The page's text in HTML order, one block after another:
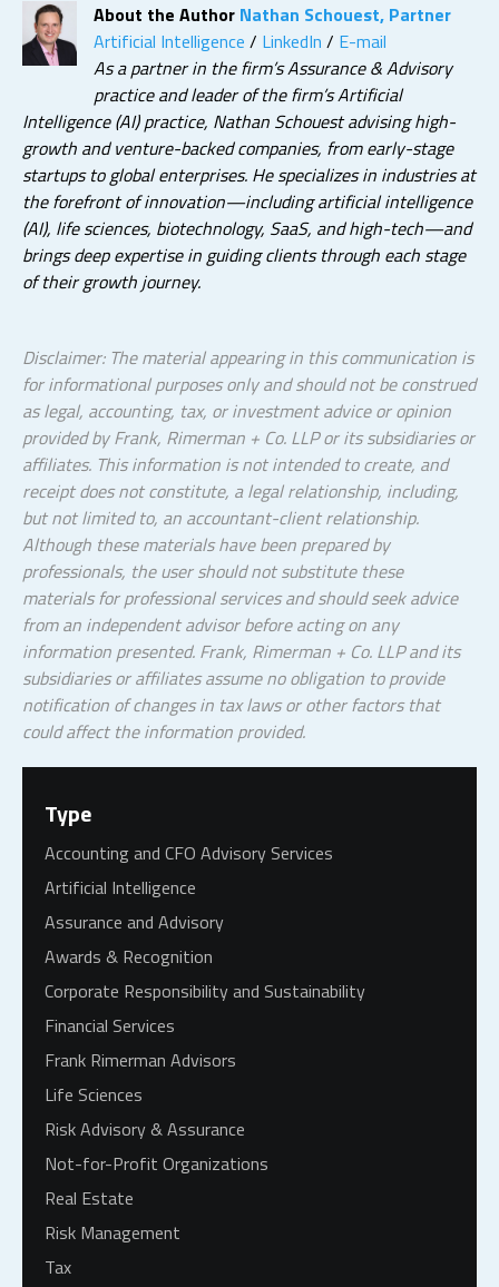
About the Author Nathan Schouest, Partner
Artificial Intelligence / LinkedIn / E-mail
As a partner in the firm’s Assurance & Advisory
practice and leader of the firm’s Artificial
Intelligence (AI) practice, Nathan Schouest advising high-
growth and venture-backed companies, from early-stage
startups to global enterprises. He specializes in industries at
the forefront of innovation—including artificial intelligence
(AI), life sciences, biotechnology, SaaS, and high-tech—and
brings deep expertise in guiding clients through each stage
of their growth journey.
Disclaimer: The material appearing in this communication is
for informational purposes only and should not be construed
as legal, accounting, tax, or investment advice or opinion
provided by Frank, Rimerman + Co. LLP or its subsidiaries or
affiliates. This information is not intended to create, and
receipt does not constitute, a legal relationship, including,
but not limited to, an accountant-client relationship.
Although these materials have been prepared by
professionals, the user should not substitute these
materials for professional services and should seek advice
from an independent advisor before acting on any
information presented. Frank, Rimerman + Co. LLP and its
subsidiaries or affiliates assume no obligation to provide
notification of changes in tax laws or other factors that
could affect the information provided.
Type
Accounting and CFO Advisory Services
Artificial Intelligence
Assurance and Advisory
Awards & Recognition
Corporate Responsibility and Sustainability
Financial Services
Frank Rimerman Advisors
Life Sciences
Risk Advisory & Assurance
Not-for-Profit Organizations
Real Estate
Risk Management
Tax